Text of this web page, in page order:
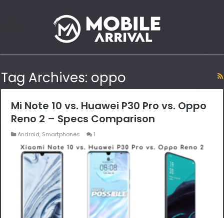
Tag Archives: oppo
Mi Note 10 vs. Huawei P30 Pro vs. Oppo
Reno 2 – Specs Comparison
Android, Smartphones 1